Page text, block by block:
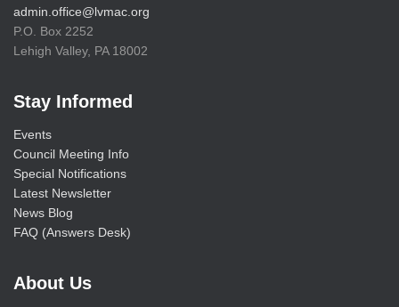
admin.office@lvmac.org
P.O. Box 2252
Lehigh Valley, PA 18002
Stay Informed
Events
Council Meeting Info
Special Notifications
Latest Newsletter
News Blog
FAQ (Answers Desk)
About Us